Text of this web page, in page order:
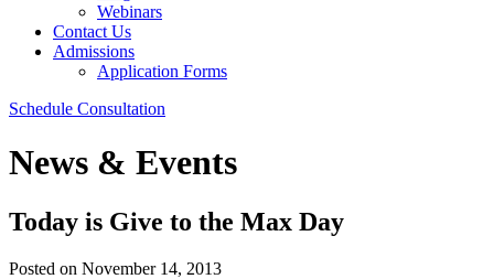
Webinars
Contact Us
Admissions
Application Forms
Schedule Consultation
News & Events
Today is Give to the Max Day
Posted on November 14, 2013